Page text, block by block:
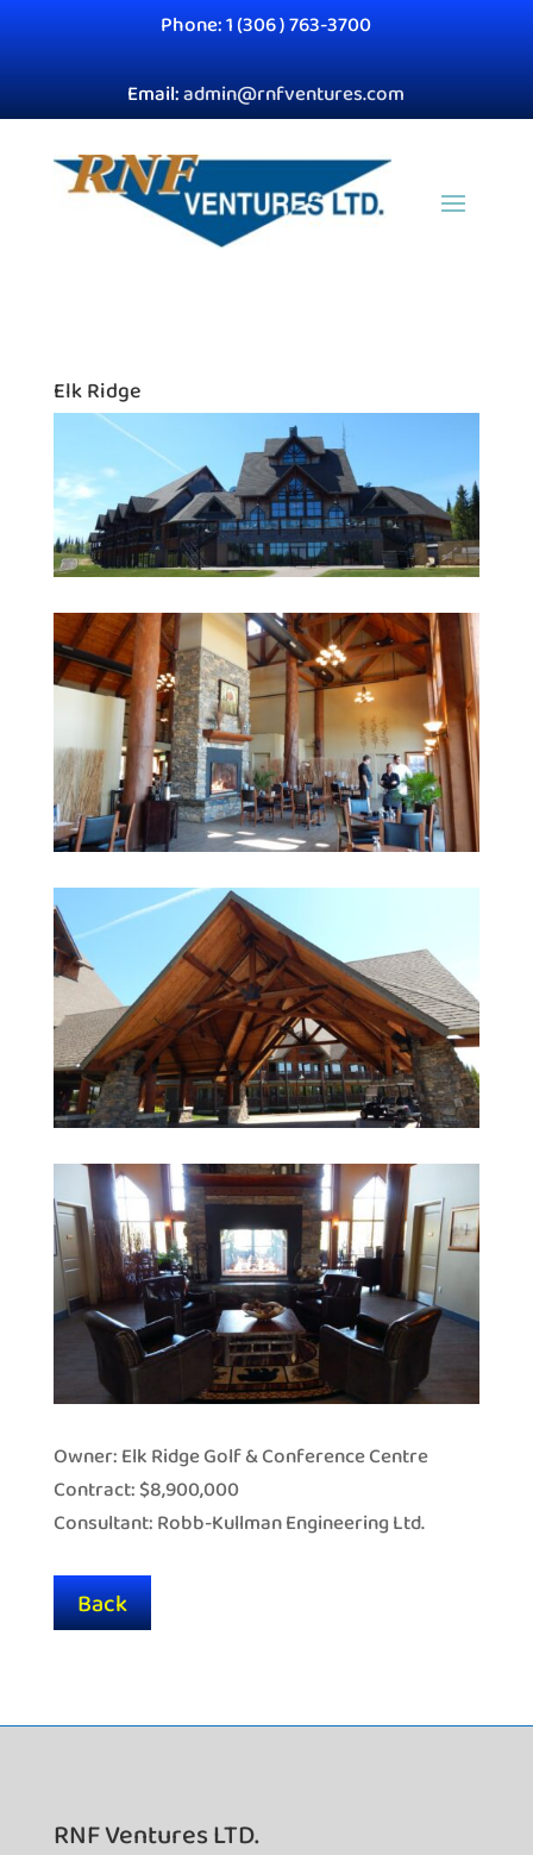
Phone: 1 (306 ) 763-3700
Email:admin@rnfventures.com
Elk Ridge
Owner: Elk Ridge Golf & Conference Centre
Contract: $8,900,000
Consultant: Robb-Kullman Engineering Ltd.
Back
RNF Ventures LTD.